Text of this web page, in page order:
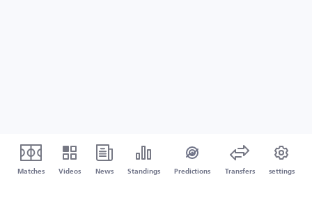
Matches Videos News Standings Predictions Transfers settings